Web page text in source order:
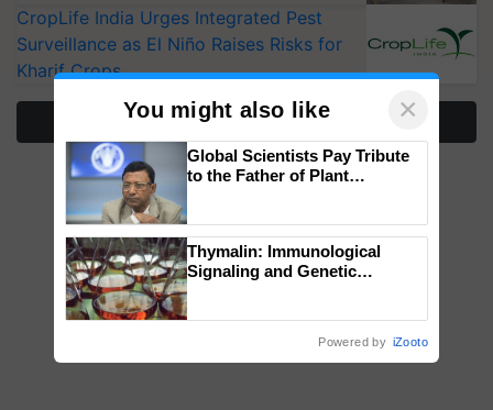
CropLife India Urges Integrated Pest
Surveillance as El Niño Raises Risks for
Kharif Crops
More Stories
You might also like ×
Global Scientists Pay Tribute
to the Father of Plant
Thymalin: Immunological
Signaling and Genetic
Powered by iZooto